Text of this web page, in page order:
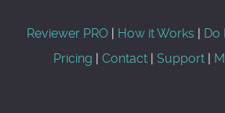
Reviewer PRO | How it Works | Do
Pricing | Contact| Support|